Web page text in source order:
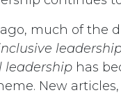
much of the
leadership has
New